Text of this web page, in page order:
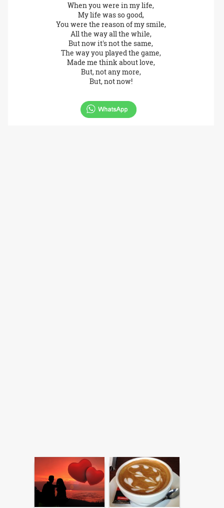
When you were in my life,
My life was so good,
You were the reason of my smile,
All the way all the while,
But now it's not the same,
The way you played the game,
Made me think about love,
But, not any more,
But, not now!